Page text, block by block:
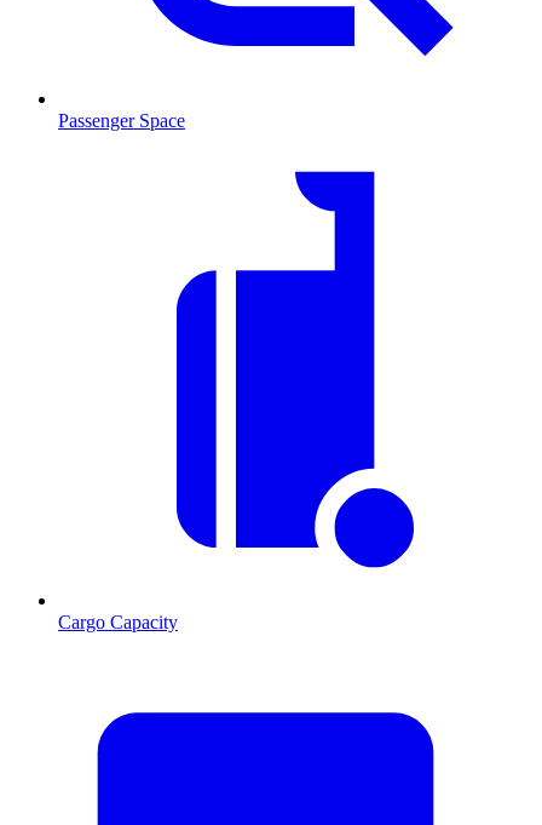
Passenger Space
Cargo Capacity